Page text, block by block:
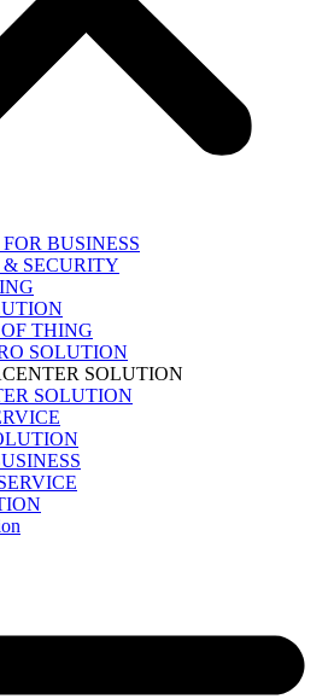
BUSINESS
SECURITY
THING
SOLUTION
SOLUTION
SOLUTION